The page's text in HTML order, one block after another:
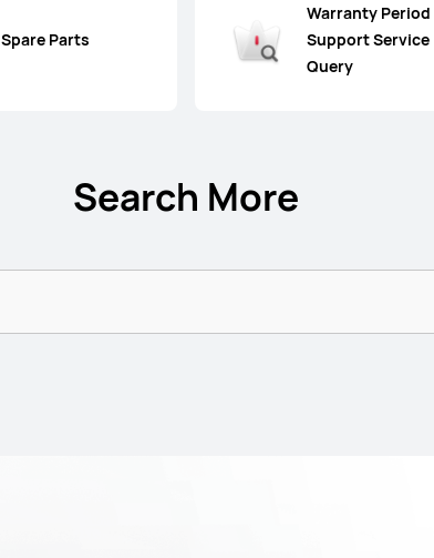
Spare Parts
Warranty Period
Support Service
Query
Search More